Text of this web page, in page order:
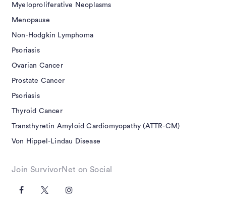
Myeloproliferative Neoplasms
Menopause
Non-Hodgkin Lymphoma
Psoriasis
Ovarian Cancer
Prostate Cancer
Psoriasis
Thyroid Cancer
Transthyretin Amyloid Cardiomyopathy (ATTR-CM)
Von Hippel-Lindau Disease
Join SurvivorNet on Social